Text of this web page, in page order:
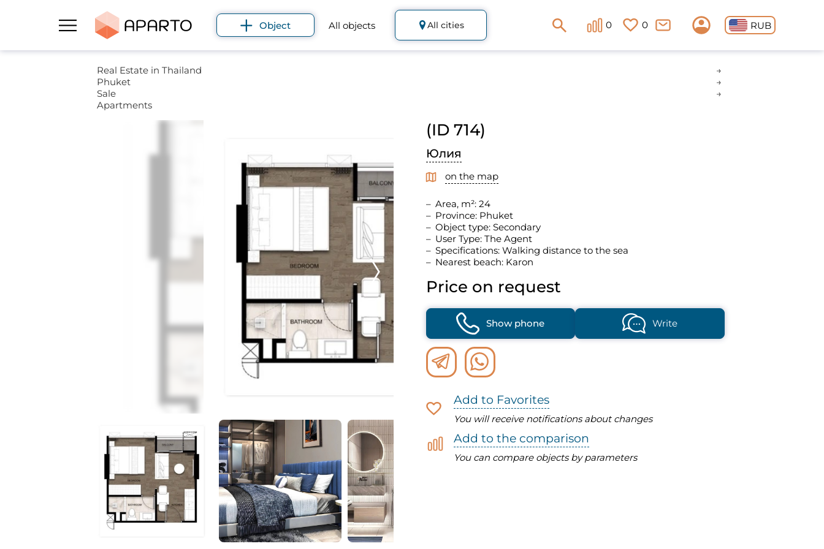
Object All objects All cities 0 0 RUB
Real Estate in Thailand
Phuket
Sale
Apartments
(ID 714)
Юлия
on the map
Area, m²: 24
Province: Phuket
Object type: Secondary
User Type: The Agent
Specifications: Walking distance to the sea
Nearest beach: Karon
Price on request
Show phone Write
Add to Favorites
You will receive notifications about changes
Add to the comparison
You can compare objects by parameters